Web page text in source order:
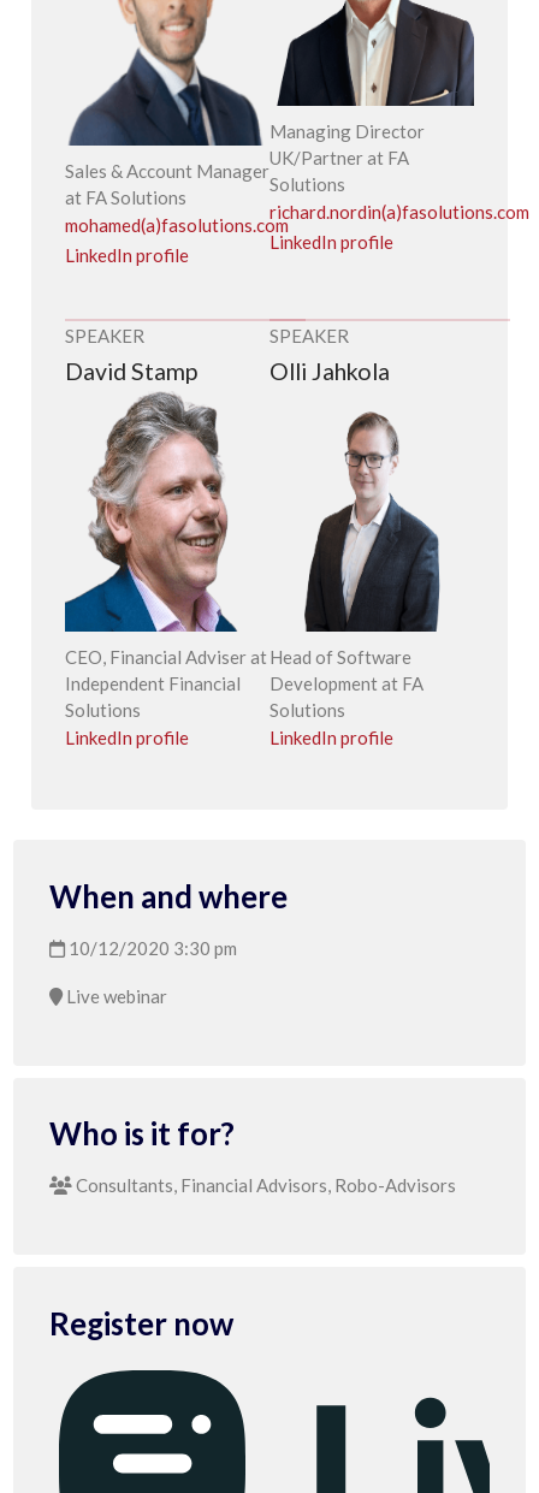
Sales & Account Manager
at FA Solutions
mohamed(a)fasolutions.com
LinkedIn profile
Managing Director
UK/Partner at FA
Solutions
richard.nordin(a)fasolutions.com
LinkedIn profile
SPEAKER
David Stamp
CEO, Financial Adviser at
Independent Financial
Solutions
LinkedIn profile
SPEAKER
Olli Jahkola
Head of Software
Development at FA
Solutions
LinkedIn profile
When and where
10/12/2020 3:30 pm
Live webinar
Who is it for?
Consultants, Financial Advisors, Robo-Advisors
Register now